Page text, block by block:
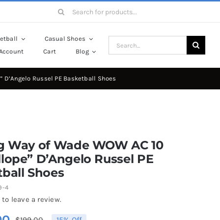
Search
Casual Shoes
Cart Blog
Search
for:
D’Angelo Russel PE Basketball Shoes
Way of Wade WOW AC 10
D’Angelo Russel PE
Shoes
4
leave a review.